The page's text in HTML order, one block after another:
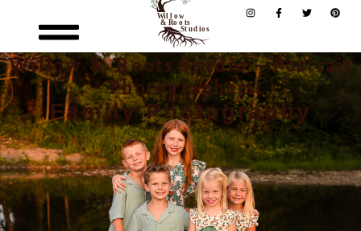
Willow & Roots Studio - Portrait
Photographers
Family Photography